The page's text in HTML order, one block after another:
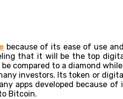
because of its ease of use
that it will be the top
compared to a diamond
investors. Its token or
apps developed because of
Bitcoin.